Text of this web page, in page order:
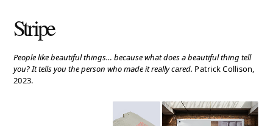
People like beautiful things… because what does a beautiful thing tell
you? It tells you the person who made it really cared. Patrick Collison,
2023.